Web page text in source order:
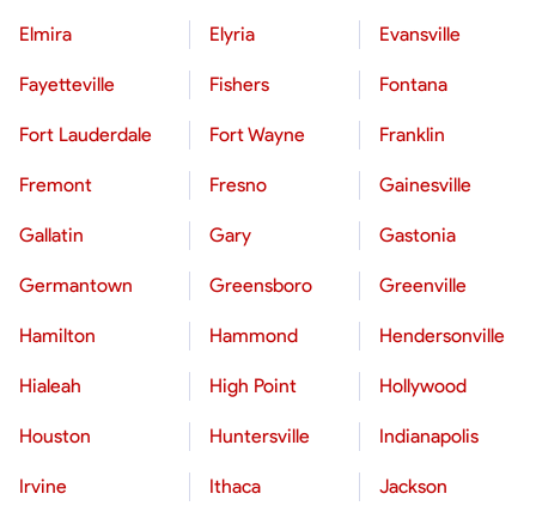
Elmira Elyria Evansville
Fayetteville Fishers Fontana
Fort Lauderdale Fort Wayne Franklin
Fremont Fresno Gainesville
Gallatin Gary Gastonia
Germantown Greensboro Greenville
Hamilton Hammond Hendersonville
Hialeah High Point Hollywood
Houston Huntersville Indianapolis
Irvine Ithaca Jackson